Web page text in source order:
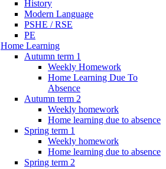
History
Modern Language
PSHE / RSE
PE
Home Learning
Autumn term 1
Weekly Homework
Home Learning Due To
Absence
Autumn term 2
Weekly homework
Home learning due to absence
Spring term 1
Weekly homework
Home learning due to absence
Spring term 2